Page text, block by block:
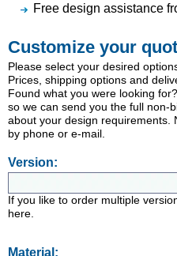
Free design assistance
Customize your
Please select your desired
Prices, shipping options and
Found what you were looking
so we can send you the full non-
about your design requirements.
by phone or e-mail.
Version:
If you like to order multiple
here.
Material: